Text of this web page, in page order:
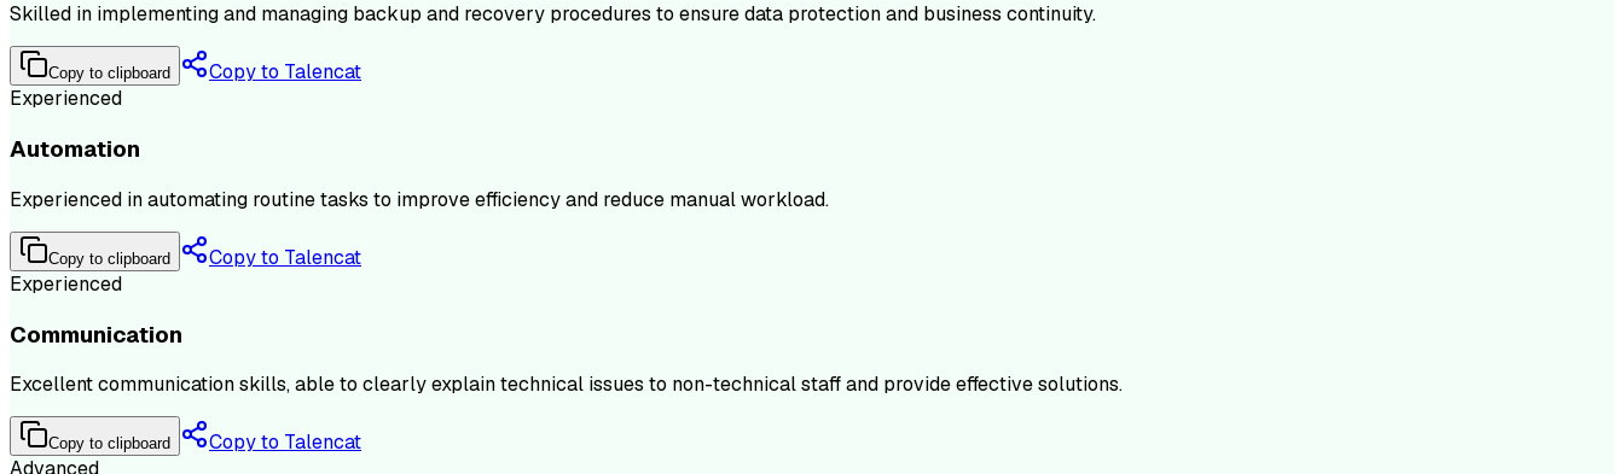
Skilled in implementing and managing backup and recovery procedures to ensure data protection and business continuity.
Copy to clipboard
Copy to Talencat
Experienced
Automation
Experienced in automating routine tasks to improve efficiency and reduce manual workload.
Copy to clipboard
Copy to Talencat
Experienced
Communication
Excellent communication skills, able to clearly explain technical issues to non-technical staff and provide effective solutions.
Copy to clipboard
Copy to Talencat
Advanced